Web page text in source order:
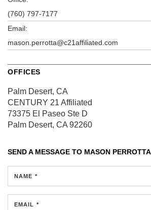
(760) 797-7177
Email:
mason.perrotta@c21affiliated.com
OFFICES
Palm Desert, CA
CENTURY 21 Affiliated
73375 El Paseo Ste D
Palm Desert, CA 92260
SEND A MESSAGE TO MASON PERROTTA
NAME *
EMAIL *